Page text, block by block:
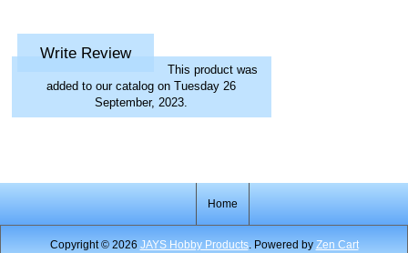
Write Review
This product was
added to our catalog on Tuesday 26
September, 2023.
Home
Copyright © 2026 JAYS Hobby Products. Powered by Zen Cart